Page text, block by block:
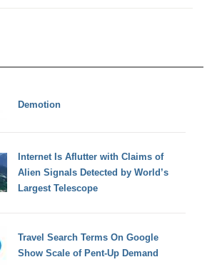
Demotion
Internet Is Aflutter with Claims of
Alien Signals Detected by World’s
Largest Telescope
Travel Search Terms On Google
Show Scale of Pent-Up Demand